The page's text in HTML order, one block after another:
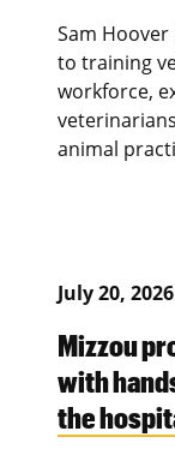
Sam
to training
workforce,
animal
July 20, 2026
Mizzou
with
the